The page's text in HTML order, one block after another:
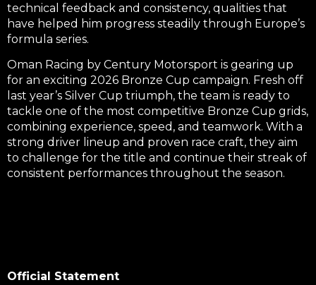
technical feedback and consistency, qualities that
have helped him progress steadily through Europe’s
formula series.
Oman Racing by Century Motorsport is gearing up
for an exciting 2026 Bronze Cup campaign. Fresh off
last year’s Silver Cup triumph, the team is ready to
tackle one of the most competitive Bronze Cup grids,
combining experience, speed, and teamwork. With a
strong driver lineup and proven race craft, they aim
to challenge for the title and continue their streak of
consistent performances throughout the season.
Official Statement